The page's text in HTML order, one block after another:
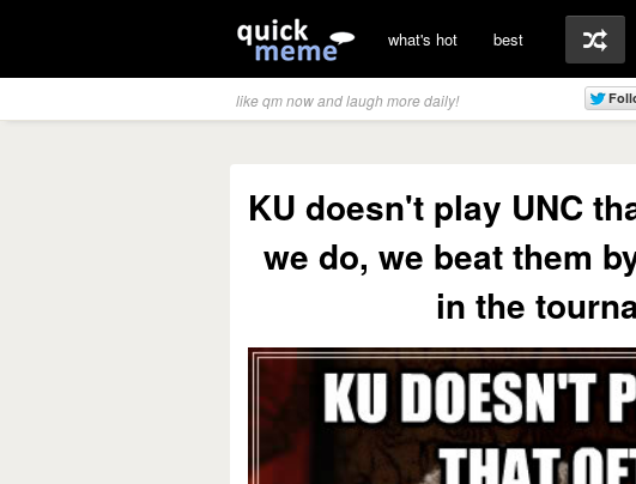
what's hot best
like qm now and laugh more daily!
KU doesn't play UNC
we do, we beat them
in the